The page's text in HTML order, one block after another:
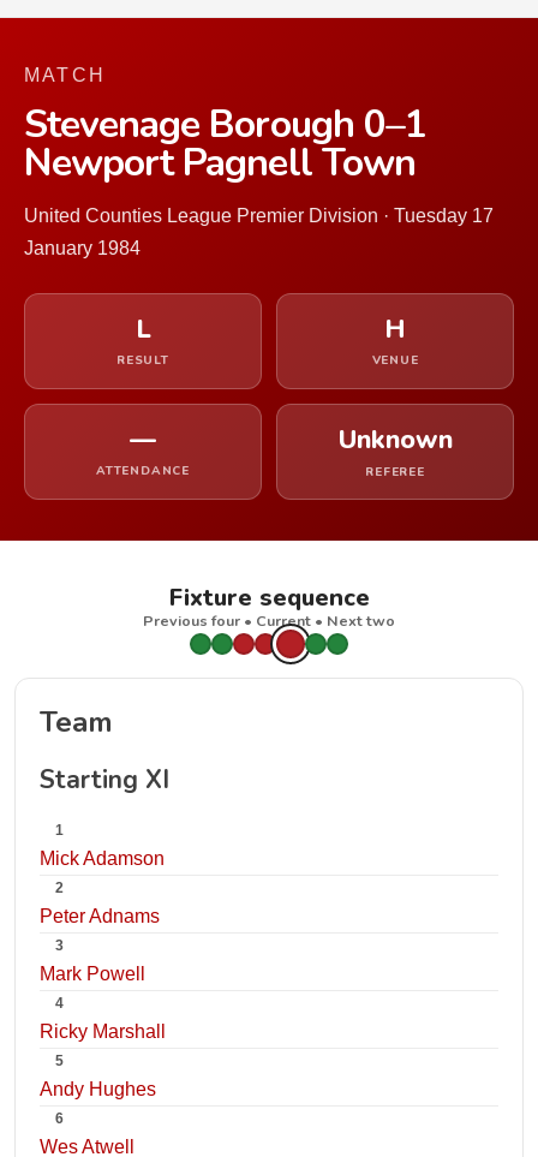
MATCH
Stevenage Borough 0–1
Newport Pagnell Town
United Counties League Premier Division · Tuesday 17
January 1984
L
RESULT
H
VENUE
—
ATTENDANCE
Unknown
REFEREE
Fixture sequence
Previous four • Current • Next two
Team
Starting XI
1
Mick Adamson
2
Peter Adnams
3
Mark Powell
4
Ricky Marshall
5
Andy Hughes
6
Wes Atwell